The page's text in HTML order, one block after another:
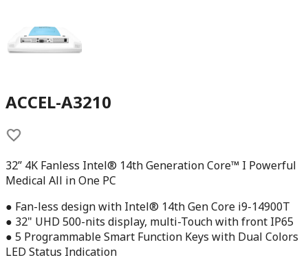
ACCEL-A3210
32” 4K Fanless Intel® 14th Generation Core™ I Powerful
Medical All in One PC
● Fan-less design with Intel® 14th Gen Core i9-14900T
● 32" UHD 500-nits display, multi-Touch with front IP65
● 5 Programmable Smart Function Keys with Dual Colors
LED Status Indication